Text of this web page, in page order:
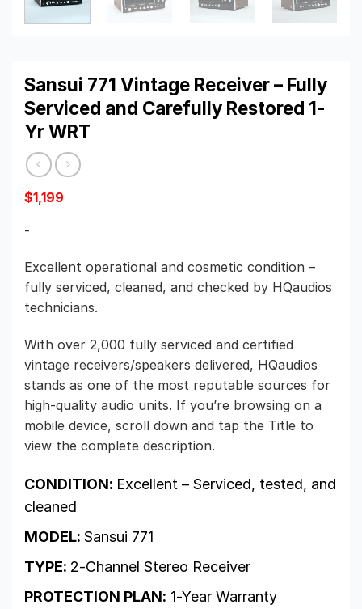
Sansui 771 Vintage Receiver – Fully
Serviced and Carefully Restored 1-
Yr WRT
$1,199
-
Excellent operational and cosmetic condition –
fully serviced, cleaned, and checked by HQaudios
technicians.
With over 2,000 fully serviced and certified
vintage receivers/speakers delivered, HQaudios
stands as one of the most reputable sources for
high-quality audio units. If you’re browsing on a
mobile device, scroll down and tap the Title to
view the complete description.
CONDITION: Excellent – Serviced, tested, and
cleaned
MODEL: Sansui 771
TYPE: 2-Channel Stereo Receiver
PROTECTION PLAN: 1-Year Warranty